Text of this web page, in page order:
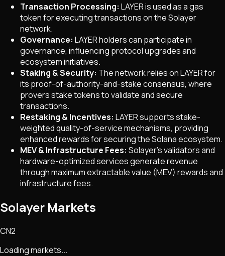
Transaction Processing: LAYER is used as a gas
token for executing transactions on the Solayer
network.
Governance: LAYER holders can participate in
governance, influencing protocol upgrades and
ecosystem initiatives.
Staking & Security: The network relies on LAYER for
its proof-of-authority-and-stake consensus, where
provers stake tokens to validate and secure
transactions.
Restaking & Incentives: LAYER supports stake-
weighted quality-of-service mechanisms, providing
enhanced rewards for securing the Solana ecosystem.
MEV & Infrastructure Fees: Solayer’s validators and
hardware-optimized services generate revenue
through maximum extractable value (MEV) rewards and
infrastructure fees.
Solayer Markets
CN2
Loading markets...